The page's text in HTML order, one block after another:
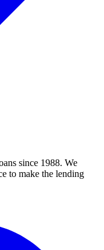
since 1988. We
to make the lending